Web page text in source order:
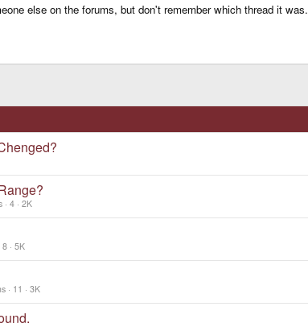
else on the forums, but don't remember which thread it was.
4 2K
8 5K
11 3K